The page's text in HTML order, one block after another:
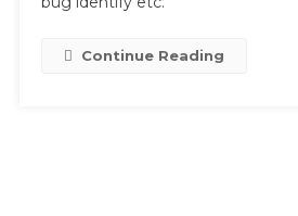
Continue Reading